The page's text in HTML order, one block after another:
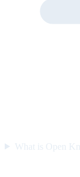
What is Open